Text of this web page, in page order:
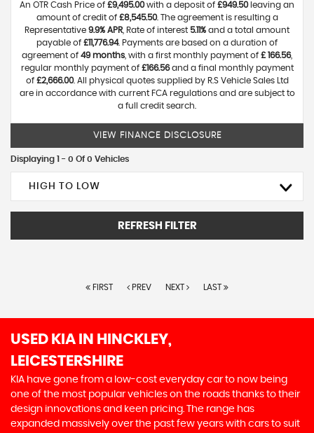
An OTR Cash Price of £9,495.00with a deposit of £949.50leaving an
amount of credit of £8,545.50. The agreement is resulting a
Representative 9.9% APR , Rate of interest 5.11% and a total amount
payable of £11,776.94. Payments are based on a duration of
agreement of 49 months , with a first monthly payment of £ 166.56,
regular monthly payment of £166.56and a final monthly payment
of £2,666.00. All physical quotes supplied by R.S Vehicle Sales Ltd
are in accordance with current FCA regulations and are subject to
a full credit search.
VIEW FINANCE DISCLOSURE
Displaying 1 - 0 Of 0 Vehicles
HIGH TO LOW
REFRESH FILTER
FIRST PREV NEXT LAST
USED KIA IN HINCKLEY,
LEICESTERSHIRE
KIA have gone from a low-cost everyday car to now being
one of the most popular vehicles on the roads thanks to their
design innovations and keen pricing. The range has
expanded massively over the past few years with cars to suit